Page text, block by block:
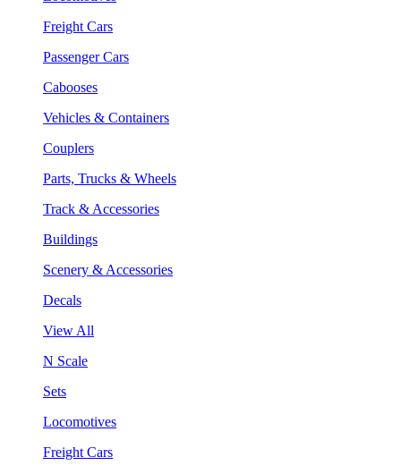
Freight Cars
Passenger Cars
Cabooses
Vehicles & Containers
Couplers
Parts, Trucks & Wheels
Track & Accessories
Buildings
Scenery & Accessories
Decals
View All
N Scale
Sets
Locomotives
Freight Cars